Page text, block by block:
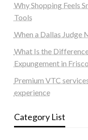
Why Shopping Feels
Tools
When a Dallas Judge
What Is the
Expungement in
Premium VTC
experience
Category List